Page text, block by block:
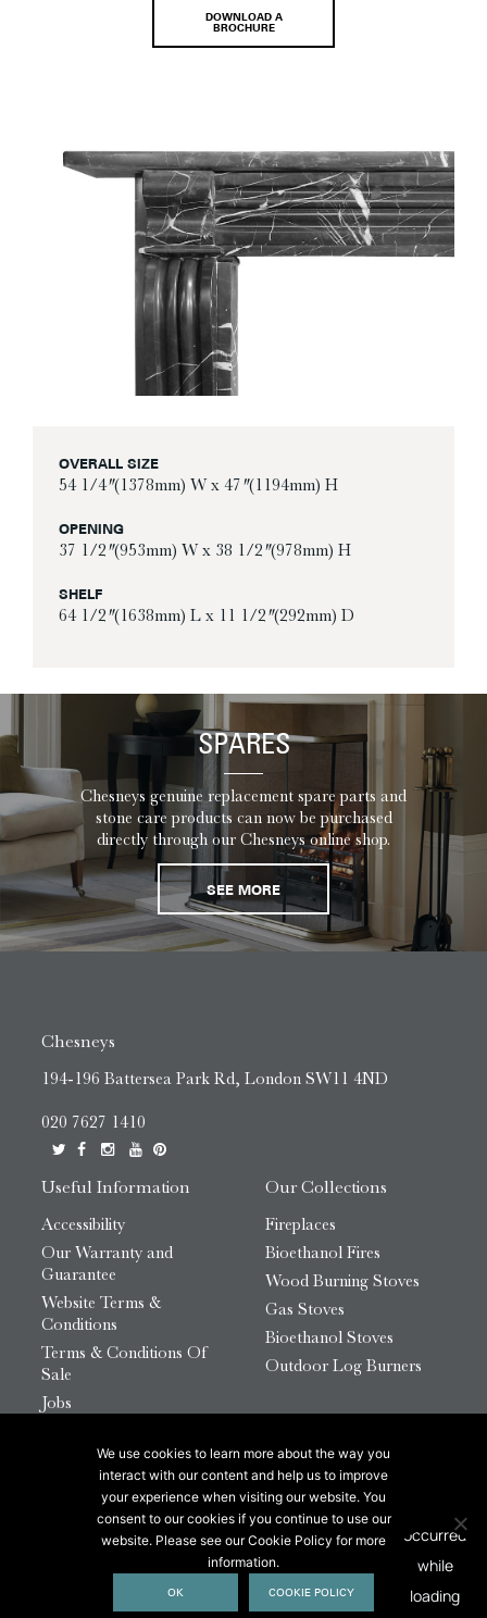
DOWNLOAD A
BROCHURE
OVERALL SIZE
54 1/4″ (1378mm) W x 47″ (1194mm) H
OPENING
37 1/2″ (953mm) W x 38 1/2″ (978mm) H
SHELF
64 1/2″ (1638mm) L x 11 1/2″ (292mm) D
SPARES
Chesneys genuine replacement spare parts and
stone care products can now be purchased
directly through our Chesneys online shop.
SEE MORE
Chesneys
194-196 Battersea Park Rd, London SW11 4ND
020 7627 1410
Useful Information
Accessibility
Our Warranty and
Guarantee
Website Terms &
Conditions
Terms & Conditions Of
Sale
Jobs
Our Collections
Fireplaces
Bioethanol Fires
Wood Burning Stoves
Gas Stoves
Bioethanol Stoves
Outdoor Log Burners
© 2026 Chesneys Group Ltd | Company Number:
12726816
This site is protected by reCAPTCHA.
We use cookies to learn more about the way you
interact with our content and help us to improve
your experience when visiting our website. You
consent to our cookies if you continue to use our
website. Please see our Cookie Policy for more
information.
OK COOKIE POLICY